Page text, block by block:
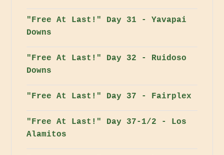
"Free At Last!" Day 31 - Yavapai
Downs
"Free At Last!" Day 32 - Ruidoso
Downs
"Free At Last!" Day 37 - Fairplex
"Free At Last!" Day 37-1/2 - Los
Alamitos